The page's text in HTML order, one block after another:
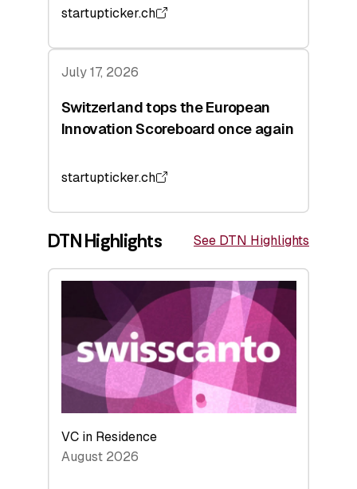
startupticker.ch
July 17, 2026
Switzerland tops the European
Innovation Scoreboard once again
startupticker.ch
DTN Highlights See DTN Highlights
VC in Residence
August 2026